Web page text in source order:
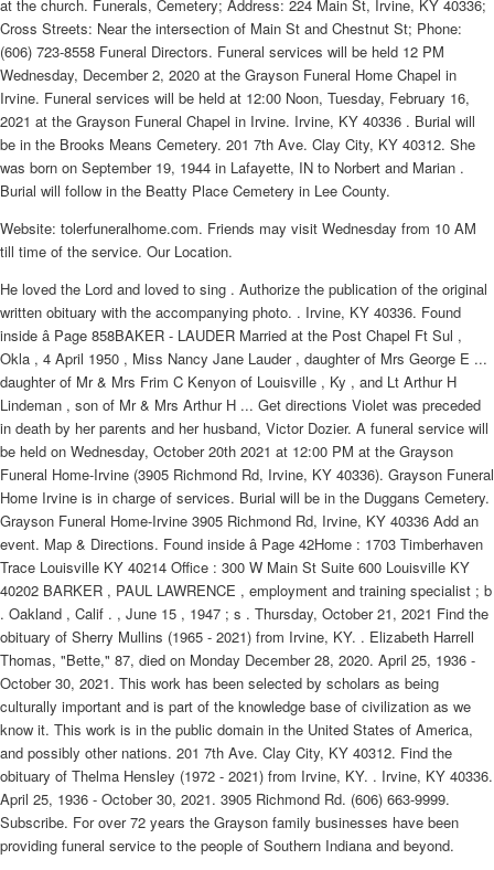
at the church. Funerals, Cemetery; Address: 224 Main St, Irvine, KY 40336;
Cross Streets: Near the intersection of Main St and Chestnut St; Phone:
(606) 723-8558 Funeral Directors. Funeral services will be held 12 PM
Wednesday, December 2, 2020 at the Grayson Funeral Home Chapel in
Irvine. Funeral services will be held at 12:00 Noon, Tuesday, February 16,
2021 at the Grayson Funeral Chapel in Irvine. Irvine, KY 40336 . Burial will
be in the Brooks Means Cemetery. 201 7th Ave. Clay City, KY 40312. She
was born on September 19, 1944 in Lafayette, IN to Norbert and Marian .
Burial will follow in the Beatty Place Cemetery in Lee County.
Website: tolerfuneralhome.com. Friends may visit Wednesday from 10 AM
till time of the service. Our Location.
He loved the Lord and loved to sing . Authorize the publication of the original
written obituary with the accompanying photo. . Irvine, KY 40336. Found
inside â Page 858BAKER - LAUDER Married at the Post Chapel Ft Sul ,
Okla , 4 April 1950 , Miss Nancy Jane Lauder , daughter of Mrs George E ...
daughter of Mr & Mrs Frim C Kenyon of Louisville , Ky , and Lt Arthur H
Lindeman , son of Mr & Mrs Arthur H ... Get directions Violet was preceded
in death by her parents and her husband, Victor Dozier. A funeral service will
be held on Wednesday, October 20th 2021 at 12:00 PM at the Grayson
Funeral Home-Irvine (3905 Richmond Rd, Irvine, KY 40336). Grayson Funeral
Home Irvine is in charge of services. Burial will be in the Duggans Cemetery.
Grayson Funeral Home-Irvine 3905 Richmond Rd, Irvine, KY 40336 Add an
event. Map & Directions. Found inside â Page 42Home : 1703 Timberhaven
Trace Louisville KY 40214 Office : 300 W Main St Suite 600 Louisville KY
40202 BARKER , PAUL LAWRENCE , employment and training specialist ; b
. Oakland , Calif . , June 15 , 1947 ; s . Thursday, October 21, 2021 Find the
obituary of Sherry Mullins (1965 - 2021) from Irvine, KY. . Elizabeth Harrell
Thomas, "Bette," 87, died on Monday December 28, 2020. April 25, 1936 -
October 30, 2021. This work has been selected by scholars as being
culturally important and is part of the knowledge base of civilization as we
know it. This work is in the public domain in the United States of America,
and possibly other nations. 201 7th Ave. Clay City, KY 40312. Find the
obituary of Thelma Hensley (1972 - 2021) from Irvine, KY. . Irvine, KY 40336.
April 25, 1936 - October 30, 2021. 3905 Richmond Rd. (606) 663-9999.
Subscribe. For over 72 years the Grayson family businesses have been
providing funeral service to the people of Southern Indiana and beyond.